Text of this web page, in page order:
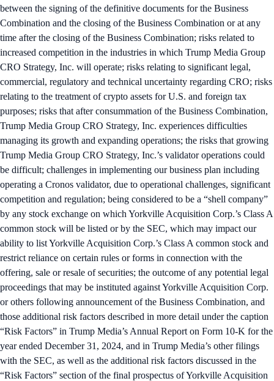
between the signing of the definitive documents for the Business
Combination and the closing of the Business Combination or at any
time after the closing of the Business Combination; risks related to
increased competition in the industries in which Trump Media Group
CRO Strategy, Inc. will operate; risks relating to significant legal,
commercial, regulatory and technical uncertainty regarding CRO; risks
relating to the treatment of crypto assets for U.S. and foreign tax
purposes; risks that after consummation of the Business Combination,
Trump Media Group CRO Strategy, Inc. experiences difficulties
managing its growth and expanding operations; the risks that growing
Trump Media Group CRO Strategy, Inc.’s validator operations could
be difficult; challenges in implementing our business plan including
operating a Cronos validator, due to operational challenges, significant
competition and regulation; being considered to be a “shell company”
by any stock exchange on which Yorkville Acquisition Corp.’s Class A
common stock will be listed or by the SEC, which may impact our
ability to list Yorkville Acquisition Corp.’s Class A common stock and
restrict reliance on certain rules or forms in connection with the
offering, sale or resale of securities; the outcome of any potential legal
proceedings that may be instituted against Yorkville Acquisition Corp.
or others following announcement of the Business Combination, and
those additional risk factors described in more detail under the caption
“Risk Factors” in Trump Media’s Annual Report on Form 10-K for the
year ended December 31, 2024, and in Trump Media’s other filings
with the SEC, as well as the additional risk factors discussed in the
“Risk Factors” section of the final prospectus of Yorkville Acquisition